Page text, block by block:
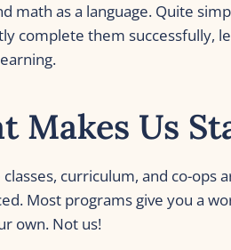
math as a language. Quite
complete them successfully,
Makes Us
classes, curriculum, and co-ops
Most programs give you a
own. Not us!